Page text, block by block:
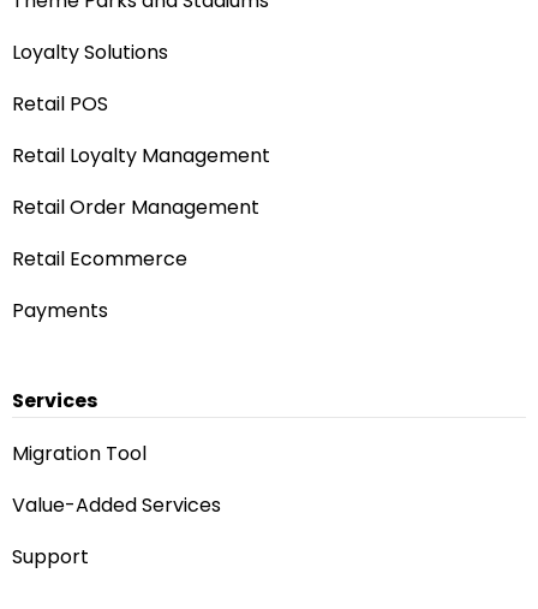
Loyalty Solutions
Retail POS
Retail Loyalty Management
Retail Order Management
Retail Ecommerce
Payments
Services
Migration Tool
Value-Added Services
Support